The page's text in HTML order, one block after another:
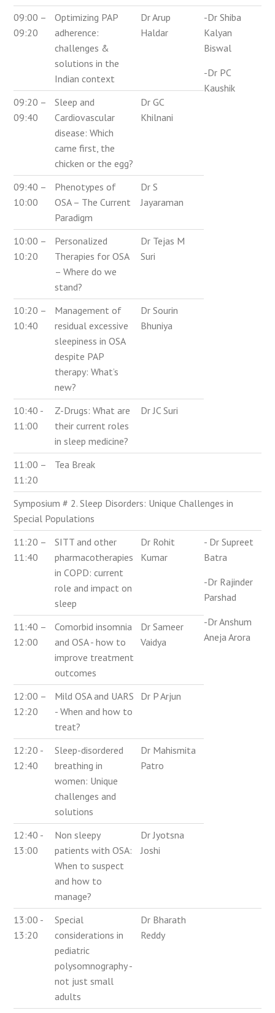
09:00 –
09:20
Optimizing PAP
adherence:
challenges &
solutions in the
Indian context
Dr Arup
Haldar
-Dr Shiba
Kalyan
Biswal
-Dr PC
Kaushik
09:20 –
09:40
Sleep and
Cardiovascular
disease: Which
came first, the
chicken or the egg?
Dr GC
Khilnani
09:40 –
10:00
Phenotypes of
OSA – The Current
Paradigm
Dr S
Jayaraman
10:00 –
10:20
Personalized
Therapies for OSA
– Where do we
stand?
Dr Tejas M
Suri
10:20 –
10:40
Management of
residual excessive
sleepiness in OSA
despite PAP
therapy: What’s
new?
Dr Sourin
Bhuniya
10:40 -
11:00
Z-Drugs: What are
their current roles
in sleep medicine?
Dr JC Suri
11:00 –
11:20
Tea Break
Symposium # 2. Sleep Disorders: Unique Challenges in
Special Populations
11:20 –
11:40
SITT and other
pharmacotherapies
in COPD: current
role and impact on
sleep
Dr Rohit
Kumar
- Dr Supreet
Batra
-Dr Rajinder
Parshad
-Dr Anshum
Aneja Arora
11:40 –
12:00
Comorbid insomnia
and OSA - how to
improve treatment
outcomes
Dr Sameer
Vaidya
12:00 –
12:20
Mild OSA and UARS
- When and how to
treat?
Dr P Arjun
12:20 -
12:40
Sleep-disordered
breathing in
women: Unique
challenges and
solutions
Dr Mahismita
Patro
12:40 -
13:00
Non sleepy
patients with OSA:
When to suspect
and how to
manage?
Dr Jyotsna
Joshi
13:00 -
13:20
Special
considerations in
pediatric
polysomnography -
not just small
adults
Dr Bharath
Reddy